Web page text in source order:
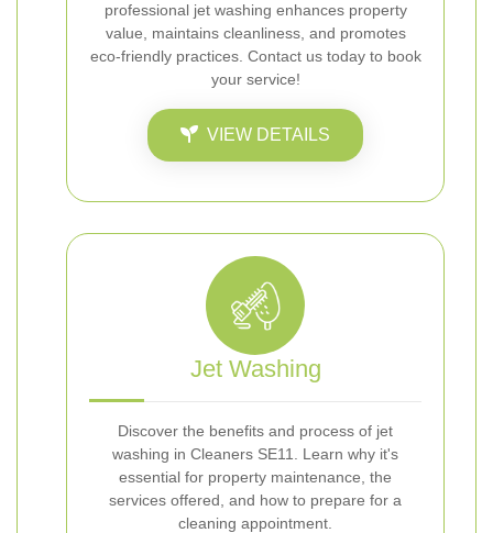
professional jet washing enhances property
value, maintains cleanliness, and promotes
eco-friendly practices. Contact us today to book
your service!
VIEW DETAILS
Jet Washing
Discover the benefits and process of jet
washing in Cleaners SE11. Learn why it's
essential for property maintenance, the
services offered, and how to prepare for a
cleaning appointment.